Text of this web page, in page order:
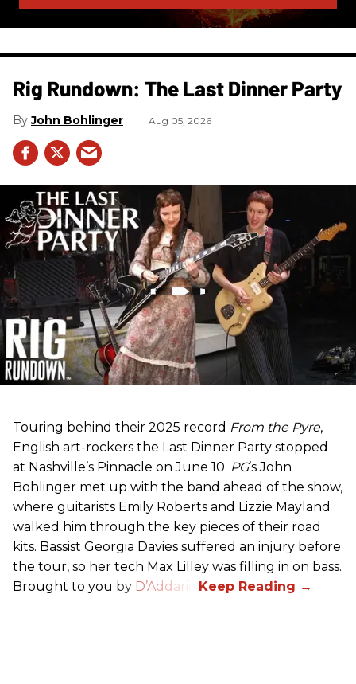
Rig Rundown: The Last Dinner Party
John Bohlinger Aug 05, 2026
Touring behind their 2025 record From the Pyre,
English art-rockers the Last Dinner Party stopped
at Nashville’s Pinnacle on June 10. PG’s John
Bohlinger met up with the band ahead of the show,
where guitarists Emily Roberts and Lizzie Mayland
walked him through the key pieces of their road
kits. Bassist Georgia Davies suffered an injury before
the tour, so her tech Max Lilley was filling in on bass.
Brought to you by D’Addario.